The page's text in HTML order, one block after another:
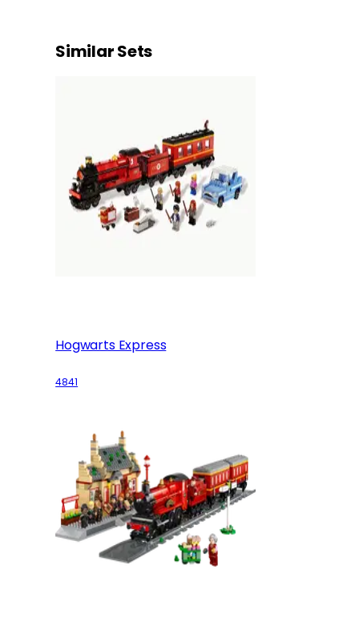
Similar Sets
Hogwarts Express
4841